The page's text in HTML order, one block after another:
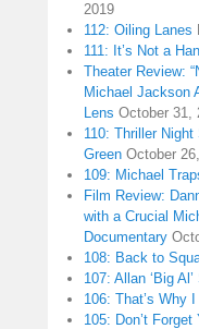
2019
112: Oiling Lanes
111: It’s Not a
Theater Review:
Michael Jackson
Lens October 31,
110: Thriller
Green October
109: Michael
Film Review:
with a Crucial
Documentary
108: Back to
107: Allan ‘Big
106: That’s Why
105: Don’t Forget